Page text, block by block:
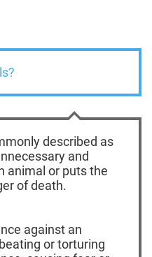
described as
and
animal or puts the
of death.
against an
or torturing